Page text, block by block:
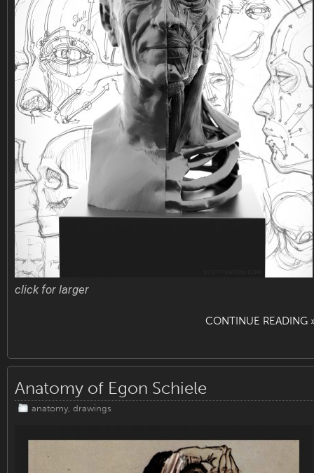
click for larger
CONTINUE READING
Anatomy of Egon Schiele
anatomy drawings